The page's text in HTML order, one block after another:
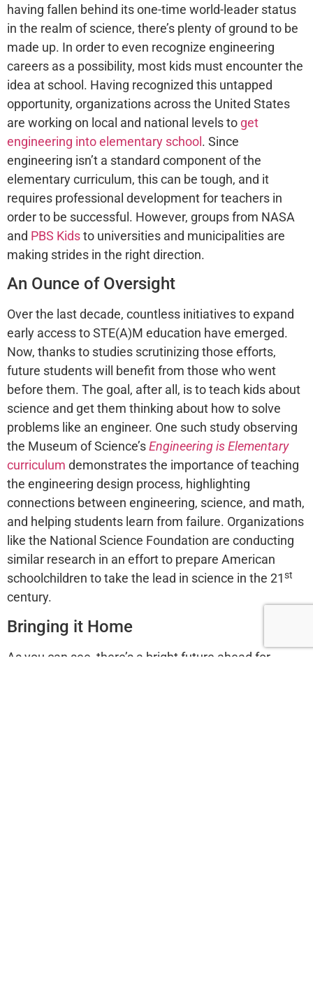
having fallen behind its one-time world-leader status
in the realm of science, there’s plenty of ground to be
made up. In order to even recognize engineering
careers as a possibility, most kids must encounter the
idea at school. Having recognized this untapped
opportunity, organizations across the United States
are working on local and national levels to get
engineering into elementary school . Since
engineering isn’t a standard component of the
elementary curriculum, this can be tough, and it
requires professional development for teachers in
order to be successful. However, groups from NASA
and PBS Kidsto universities and municipalities are
making strides in the right direction.
An Ounce of Oversight
Over the last decade, countless initiatives to expand
early access to STE(A)M education have emerged.
Now, thanks to studies scrutinizing those efforts,
future students will benefit from those who went
before them. The goal, after all, is to teach kids about
science and get them thinking about how to solve
problems like an engineer. One such study observing
the Museum of Science’sEngineering is Elementary
curriculum demonstrates the importance of teaching
the engineering design process, highlighting
connections between engineering, science, and math,
and helping students learn from failure. Organizations
like the National Science Foundation are conducting
similar research in an effort to prepare American
schoolchildren to take the lead in science in the 21st
century.
Bringing it Home
As you can see, there’s a bright future ahead for